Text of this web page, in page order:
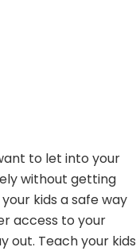
to let into your
without getting
kids a safe way
access to your
out. Teach your kids